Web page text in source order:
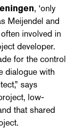
, ‘only
Meijendel and
involved in
developer.
for the control
dialogue with
says
low-
that shared